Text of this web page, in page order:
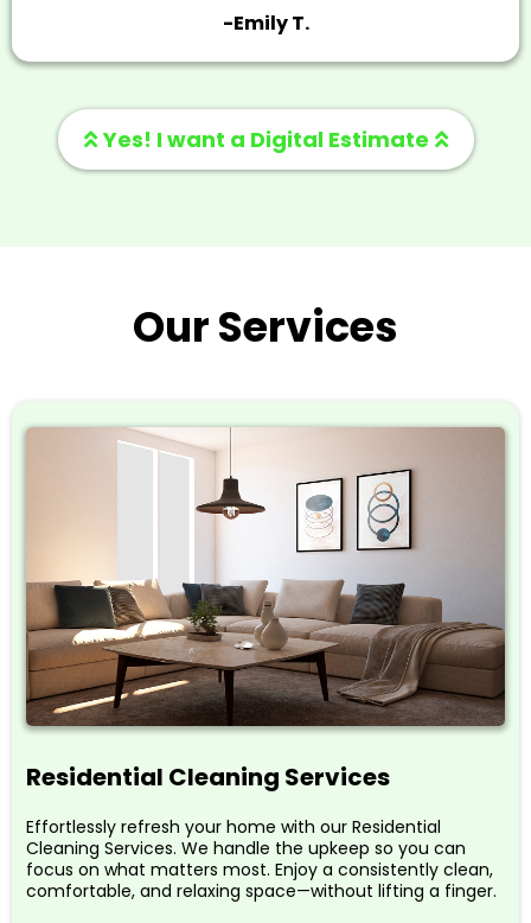
-Emily T.
Yes! I want a Digital Estimate
Our Services
Residential Cleaning Services
Effortlessly refresh your home with our Residential
Cleaning Services. We handle the upkeep so you can
focus on what matters most. Enjoy a consistently clean,
comfortable, and relaxing space—without lifting a finger.